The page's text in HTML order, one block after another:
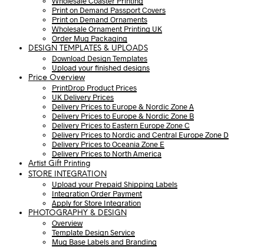
Print on Demand Passport Covers
Print on Demand Ornaments
Wholesale Ornament Printing UK
Order Mug Packaging
DESIGN TEMPLATES & UPLOADS
Download Design Templates
Upload your finished designs
Price Overview
PrintDrop Product Prices
UK Delivery Prices
Delivery Prices to Europe & Nordic Zone A
Delivery Prices to Europe & Nordic Zone B
Delivery Prices to Eastern Europe Zone C
Delivery Prices to Nordic and Central Europe Zone D
Delivery Prices to Oceania Zone E
Delivery Prices to North America
Artist Gift Printing
STORE INTEGRATION
Upload your Prepaid Shipping Labels
Integration Order Payment
Apply for Store Integration
PHOTOGRAPHY & DESIGN
Overview
Template Design Service
Mug Base Labels and Branding